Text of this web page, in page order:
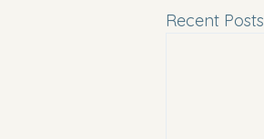
Recent Posts